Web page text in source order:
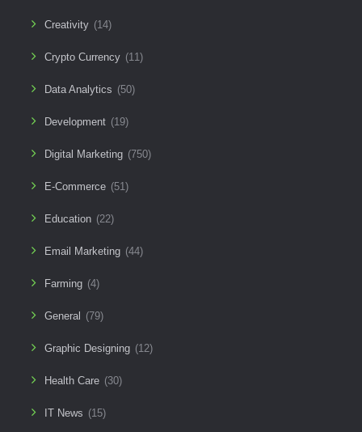
Creativity (14)
Crypto Currency (11)
Data Analytics (50)
Development (19)
Digital Marketing (750)
E-Commerce (51)
Education (22)
Email Marketing (44)
Farming (4)
General (79)
Graphic Designing (12)
Health Care (30)
IT News (15)